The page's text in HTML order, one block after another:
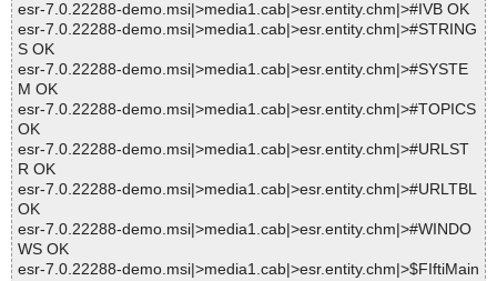
esr-7.0.22288-demo.msi|>media1.cab|>esr.entity.chm|>#IVB OK
esr-7.0.22288-demo.msi|>media1.cab|>esr.entity.chm|>#STRING
S OK
esr-7.0.22288-demo.msi|>media1.cab|>esr.entity.chm|>#SYSTE
M OK
esr-7.0.22288-demo.msi|>media1.cab|>esr.entity.chm|>#TOPICS
OK
esr-7.0.22288-demo.msi|>media1.cab|>esr.entity.chm|>#URLST
R OK
esr-7.0.22288-demo.msi|>media1.cab|>esr.entity.chm|>#URLTBL
OK
esr-7.0.22288-demo.msi|>media1.cab|>esr.entity.chm|>#WINDO
WS OK
esr-7.0.22288-demo.msi|>media1.cab|>esr.entity.chm|>$FIftiMain